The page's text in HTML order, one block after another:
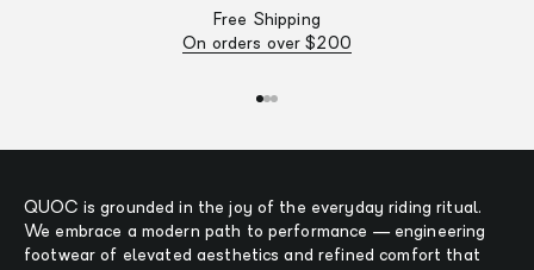
Free Shipping
On orders over $200
QUOC is grounded in the joy of the everyday riding ritual.
We embrace a modern path to performance — engineering
footwear of elevated aesthetics and refined comfort that